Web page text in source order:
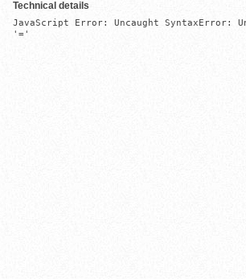
Technical details
JavaScript Error: Uncaught SyntaxError:
'='